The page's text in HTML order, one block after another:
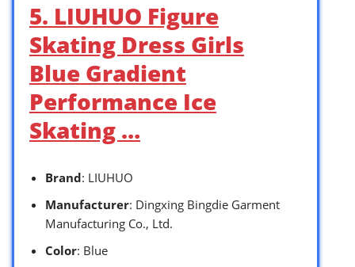
5. LIUHUO Figure
Skating Dress Girls
Blue Gradient
Performance Ice
Skating …
Brand: LIUHUO
Manufacturer: Dingxing Bingdie Garment
Manufacturing Co., Ltd.
Color: Blue